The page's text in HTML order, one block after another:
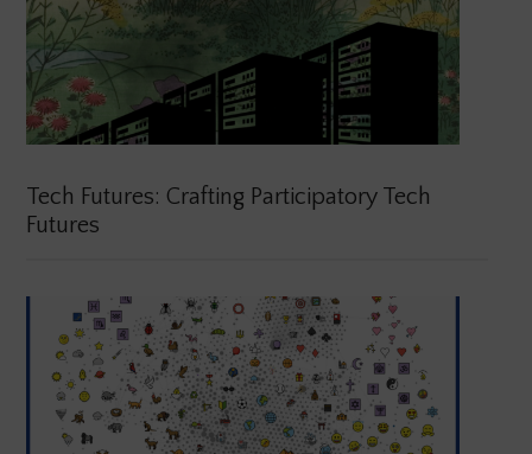
Tech Futures: Crafting Participatory Tech
Futures